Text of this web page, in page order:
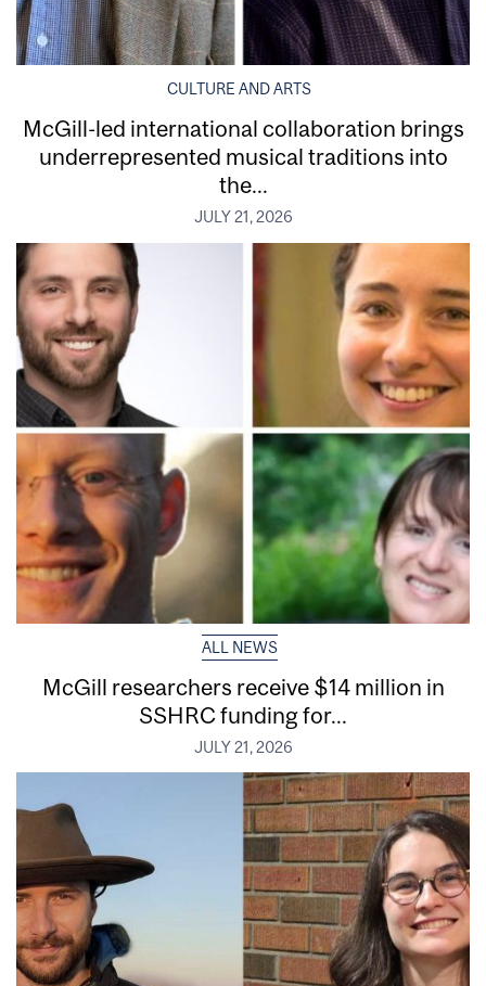
CULTURE AND ARTS
McGill-led international collaboration brings
underrepresented musical traditions into
the...
JULY 21, 2026
ALL NEWS
McGill researchers receive $14 million in
SSHRC funding for...
JULY 21, 2026